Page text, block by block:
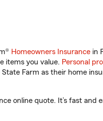
Homeowners Insurance in
items you value. Personal
Farm as their home
online quote. It’s fast and